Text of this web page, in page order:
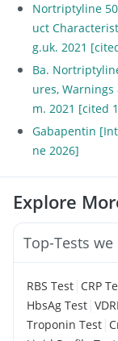
Nortriptyline
uct
g.uk. 2021
Ba.
ures,
m. 2021 [cited
Gabapentin
ne 2026]
Explore
Top-Tests we
RBS Test | CRP
HbsAg Test |
Troponin Test |